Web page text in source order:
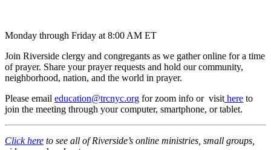
Monday through Friday at 8:00 AM ET
Join Riverside clergy and congregants as we gather online for a time
of prayer. Share your prayer requests and hold our community,
neighborhood, nation, and the world in prayer.
Please email education@trcnyc.org for zoom info or visit here to
join the meeting through your computer, smartphone, or tablet.
Click here to see all of Riverside’s online ministries, small groups,